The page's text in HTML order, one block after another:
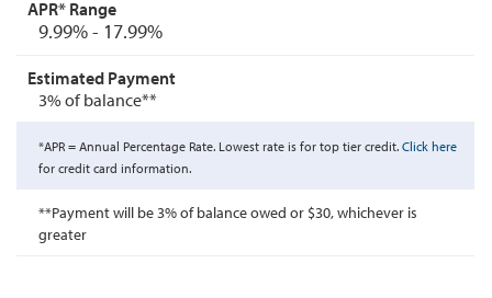
9.99% - 17.99%
3% of balance**
*APR = Annual Percentage Rate. Lowest rate is for top tier credit. Click here
for credit card information.
**Payment will be 3% of balance owed or $30, whichever is
greater